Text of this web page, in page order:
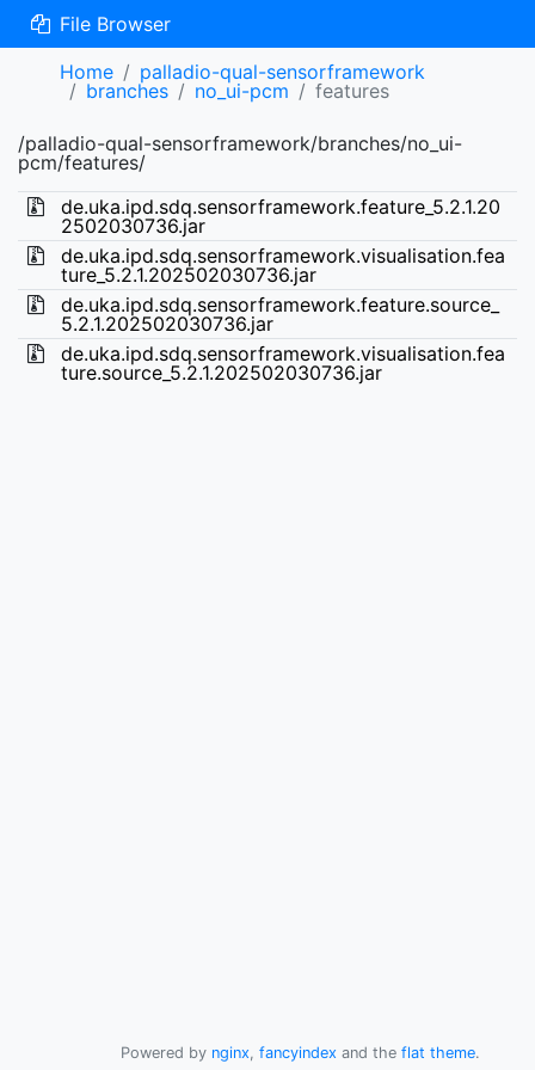
File Browser
Home
palladio-qual-sensorframework
branches
no_ui-pcm features
/palladio-qual-sensorframework/branches/no_ui-
pcm/features/
de.uka.ipd.sdq.sensorframework.feature_5.2.1.20
2502030736.jar
de.uka.ipd.sdq.sensorframework.visualisation.fea
ture_5.2.1.202502030736.jar
de.uka.ipd.sdq.sensorframework.feature.source_
5.2.1.202502030736.jar
de.uka.ipd.sdq.sensorframework.visualisation.fea
ture.source_5.2.1.202502030736.jar
Powered by nginx, fancyindex and the flat theme.